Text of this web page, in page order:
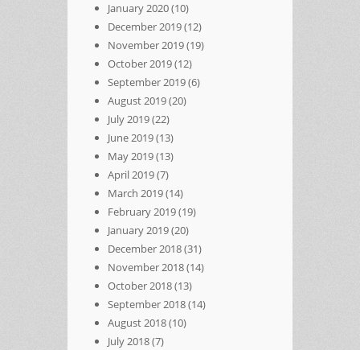
January 2020(10)
December 2019(12)
November 2019(19)
October 2019(12)
September 2019(6)
August 2019(20)
July 2019(22)
June 2019(13)
May 2019(13)
April 2019(7)
March 2019(14)
February 2019(19)
January 2019(20)
December 2018(31)
November 2018(14)
October 2018(13)
September 2018(14)
August 2018(10)
July 2018(7)